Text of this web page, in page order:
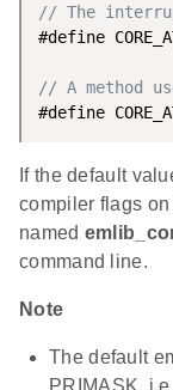
// The
#define
// A method
If the default
compiler flags
named
command line.
Note
The default
PRIMASK,